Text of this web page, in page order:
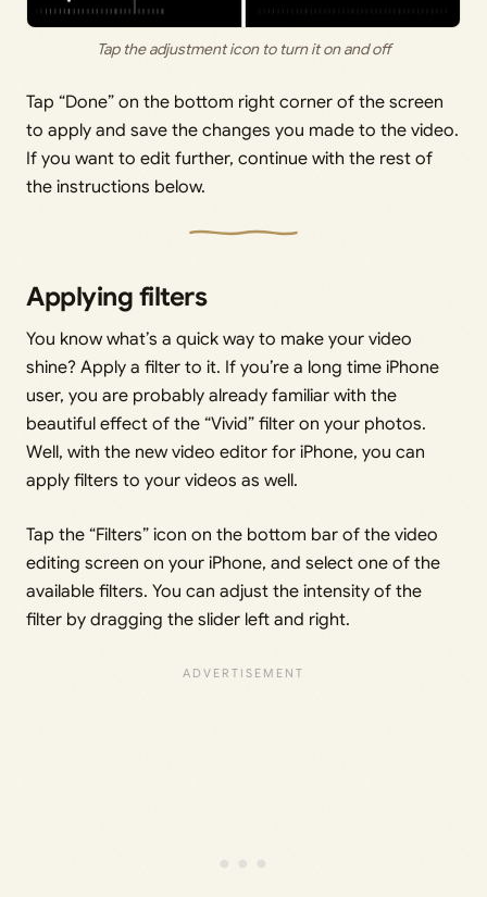
Tap the adjustment icon to turn it on and off
Tap “Done” on the bottom right corner of the screen
to apply and save the changes you made to the video.
If you want to edit further, continue with the rest of
the instructions below.
Applying filters
You know what’s a quick way to make your video
shine? Apply a filter to it. If you’re a long time iPhone
user, you are probably already familiar with the
beautiful effect of the “Vivid” filter on your photos.
Well, with the new video editor for iPhone, you can
apply filters to your videos as well.
Tap the “Filters” icon on the bottom bar of the video
editing screen on your iPhone, and select one of the
available filters. You can adjust the intensity of the
filter by dragging the slider left and right.